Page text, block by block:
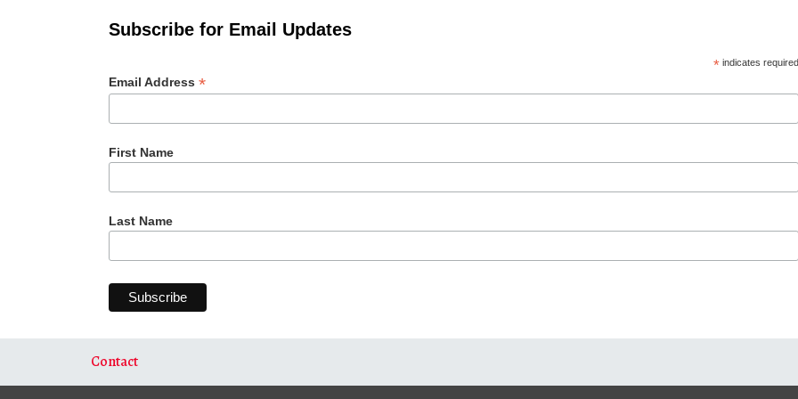
Subscribe for Email Updates
* indicates
Email Address *
First Name
Last Name
Contact